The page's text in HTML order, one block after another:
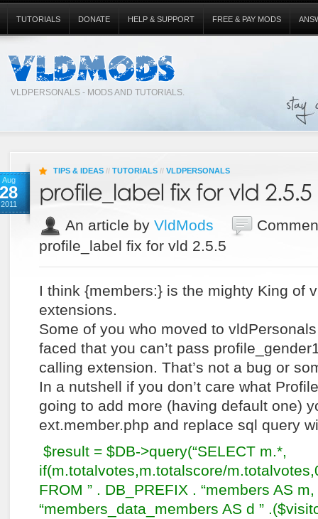
VLDPERSONALS - MODS AND TUTORIALS.
TUTORIALS DONATE HELP & SUPPORT FREE & PAY MODS
Aug
28
2011
TIPS & IDEAS // TUTORIALS // VLDPERSONALS
An article by VldMods
profile_label fix for vld 2.5.5
I think {members:} is the mighty King of
extensions.
Some of you who moved to
faced that you can’t pass
calling extension. That’s not a bug or
In a nutshell if you don’t care what
going to add more (having default one)
ext.member.php and replace sql query
$result = $DB->query(“SELECT m.*,
if(m.totalvotes,m.totalscore/
FROM ” . DB_PREFIX . “members AS
“members_data_members AS d ”